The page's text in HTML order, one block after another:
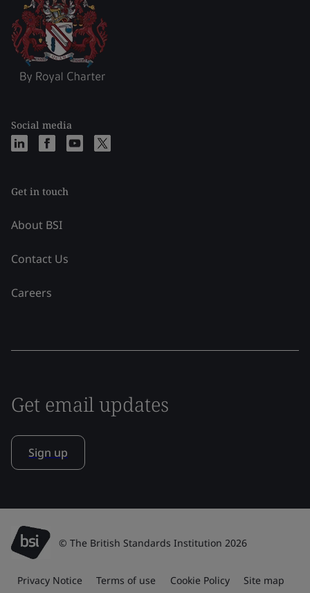
Social media
Get in touch
About BSI
Contact Us
Careers
Get email updates
Sign up
© The British Standards Institution 2026
Privacy Notice Terms of use Cookie Policy Site map